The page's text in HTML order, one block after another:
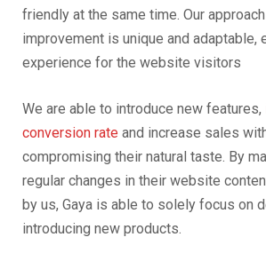
friendly at the same time. Our
improvement is unique and adaptable,
experience for the website visitors
We are able to introduce new features,
conversion rate and increase sales
compromising their natural taste. By
regular changes in their website
by us, Gaya is able to solely focus on
introducing new products.